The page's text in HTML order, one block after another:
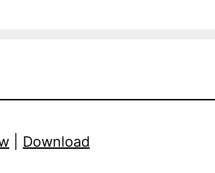
Download